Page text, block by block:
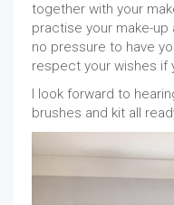
together with your
practise your make-
no pressure to have
respect your wishes if
I look forward to
brushes and kit all